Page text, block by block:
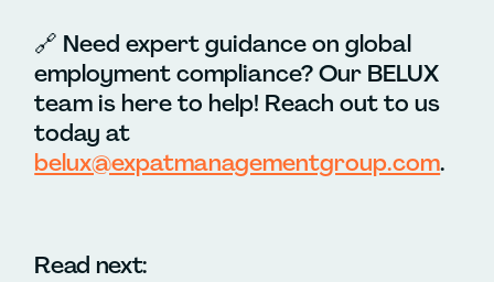
🔗 Need expert guidance on global
employment compliance? Our BELUX
team is here to help! Reach out to us
today at
belux@expatmanagementgroup.com.
Read next: